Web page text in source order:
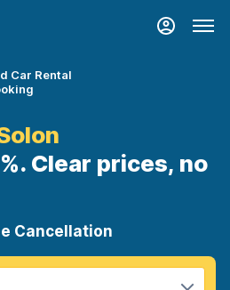
Car Rental
Clear prices, no
Cancellation